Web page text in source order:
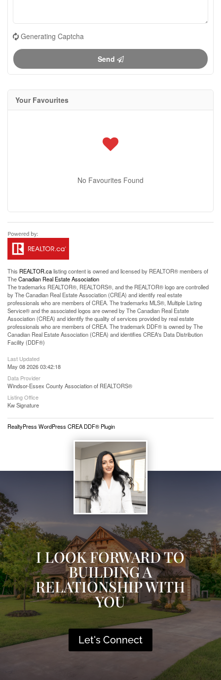
Generating Captcha
Send
Your Favourites
No Favourites Found
This REALTOR.calisting content is owned and licensed by REALTOR® members of
TheCanadian Real Estate Association
The trademarks REALTOR®, REALTORS®, and the REALTOR® logo are controlled
by The Canadian Real Estate Association (CREA) and identify real estate
professionals who are members of CREA. The trademarks MLS®, Multiple Listing
Service® and the associated logos are owned by The Canadian Real Estate
Association (CREA) and identify the quality of services provided by real estate
professionals who are members of CREA. The trademark DDF® is owned by The
Canadian Real Estate Association (CREA) and identifies CREA's Data Distribution
Facility (DDF®)
Last Updated
May 08 2026 03:42:18
Data Provider
Windsor-Essex County Association of REALTORS®
Listing Office
Kw Signature
RealtyPress WordPress CREA DDF® Plugin
I LOOK FORWARD TO
BUILDING A
RELATIONSHIP WITH
YOU
Let's Connect